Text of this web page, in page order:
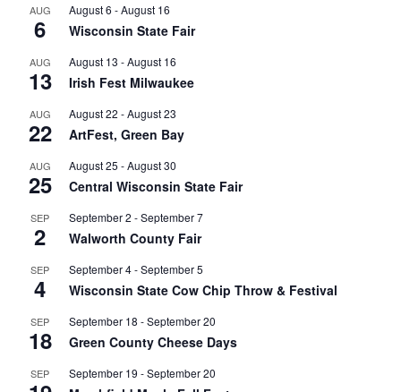
AUG
6
August 6 -August 16
Wisconsin State Fair
AUG
13
August 13 -August 16
Irish Fest Milwaukee
AUG
22
August 22 -August 23
ArtFest, Green Bay
AUG
25
August 25 -August 30
Central Wisconsin State Fair
SEP
2
September 2 -September 7
Walworth County Fair
SEP
4
September 4-September 5
Wisconsin State Cow Chip Throw & Festival
SEP
18
September 18 -September 20
Green County Cheese Days
SEP September 19 -September 20